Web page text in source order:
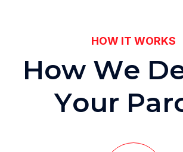
HOW IT WORKS
How We D
Your Par